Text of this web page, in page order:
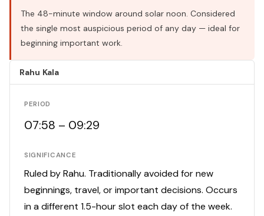
The 48-minute window around solar noon. Considered
the single most auspicious period of any day — ideal for
beginning important work.
Rahu Kala
PERIOD
07:58 – 09:29
SIGNIFICANCE
Ruled by Rahu. Traditionally avoided for new
beginnings, travel, or important decisions. Occurs
in a different 1.5-hour slot each day of the week.